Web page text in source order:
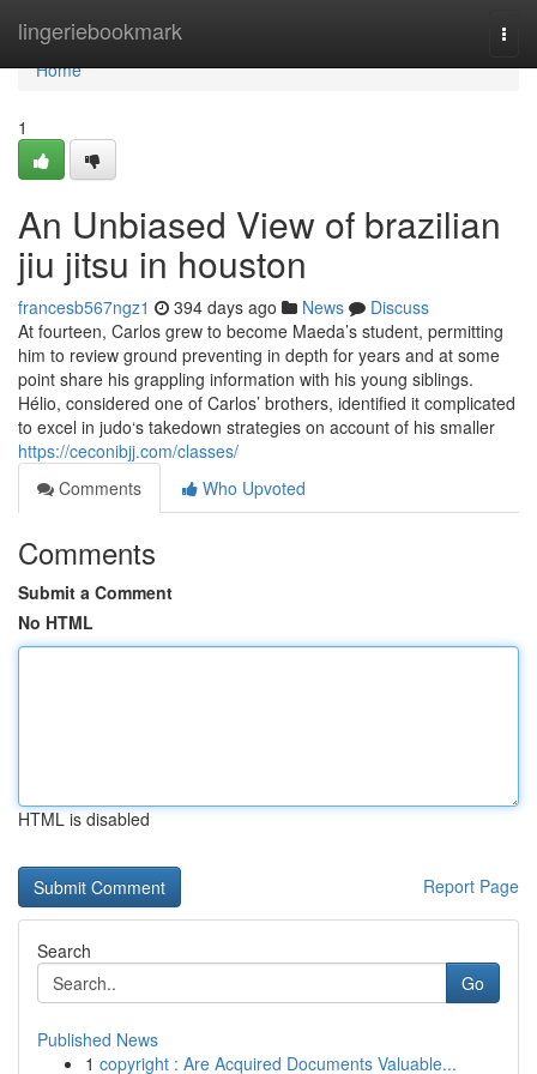
lingeriebookmark
Home
Home
1
An Unbiased View of brazilian
jiu jitsu in houston
francesb567ngz1 394 days ago News
Discuss
At fourteen, Carlos grew to become Maeda’s student, permitting
him to review ground preventing in depth for years and at some
point share his grappling information with his young siblings.
Hélio, considered one of Carlos’ brothers, identified it complicated
to excel in judo‘s takedown strategies on account of his smaller
https://ceconibjj.com/classes/
Comments
Who Upvoted
Comments
Submit a Comment
No HTML
HTML is disabled
Report Page
Search
Go
Published News
1 copyright : Are Acquired Documents Valuable...